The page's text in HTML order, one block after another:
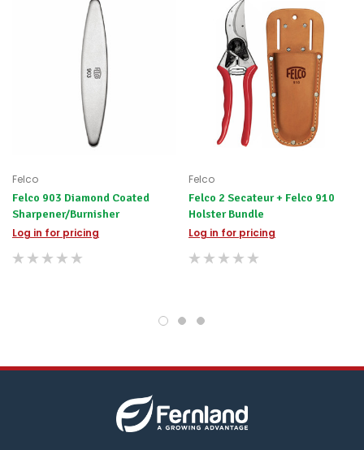
The FELCO 902 is practical and doesn’t deform, so you can
always rely on achieving the best result.
Versatile stone for dry and wet sharpening
Easy to use abrasion that requires only slight pressure.
Sliding the stone in an inward movement six to ten times
achieves maximum sharpness of your tool blade.
Designed to sharpen so there is no ridging on your blade
Ensures a long life for your tool’s cutting edge and
sharpness wherever you work
Tool for right and left-handed users
Made to FELCO's guaranteed high quality
Felco
Felco 903 Diamond Coated
Sharpener/Burnisher
Log in for pricing
Felco
Felco 2 Secateur + Felco 910
Holster Bundle
Log in for pricing